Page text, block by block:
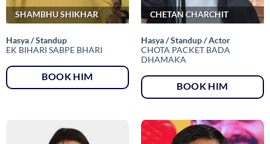
SHAMBHU SHIKHAR
Hasya / Standup
EK BIHARI SABPE BHARI
BOOK HIM
CHETAN CHARCHIT
Hasya / Standup / Actor
CHOTA PACKET BADA
DHAMAKA
BOOK HIM